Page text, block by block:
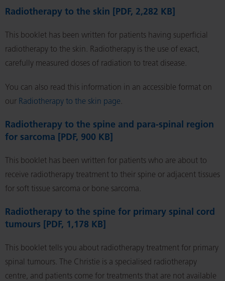
Radiotherapy to the skin [PDF, 2,282 KB]
This booklet has been written for patients having superficial
radiotherapy to the skin. Radiotherapy is the use of exact,
carefully measured doses of radiation to treat disease.
You can also read this information in an accessible format on
our Radiotherapy to the skin page.
Radiotherapy to the spine and para-spinal region
for sarcoma [PDF, 900 KB]
This booklet has been written for patients who are about to
receive radiotherapy treatment to their spine or adjacent tissues
for soft tissue sarcoma or bone sarcoma.
Radiotherapy to the spine for primary spinal cord
tumours [PDF, 1,178 KB]
This booklet tells you about radiotherapy treatment for primary
spinal tumours. The Christie is a specialised radiotherapy
centre, and patients come for treatments that are not available